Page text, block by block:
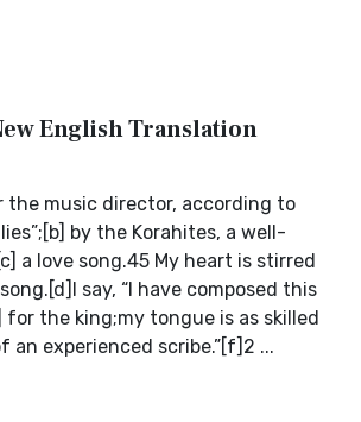
English Translation
the music director, according to
by the Korahites, a well-
a love song.45 My heart is stirred
say, “I have composed this
for the king;my tongue is as skilled
an experienced scribe.”[f]2 ...